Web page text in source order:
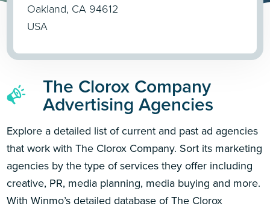
Oakland, CA 94612
USA
The Clorox Company
Advertising Agencies
Explore a detailed list of current and past ad agencies
that work with The Clorox Company. Sort its marketing
agencies by the type of services they offer including
creative, PR, media planning, media buying and more.
With Winmo’s detailed database of The Clorox